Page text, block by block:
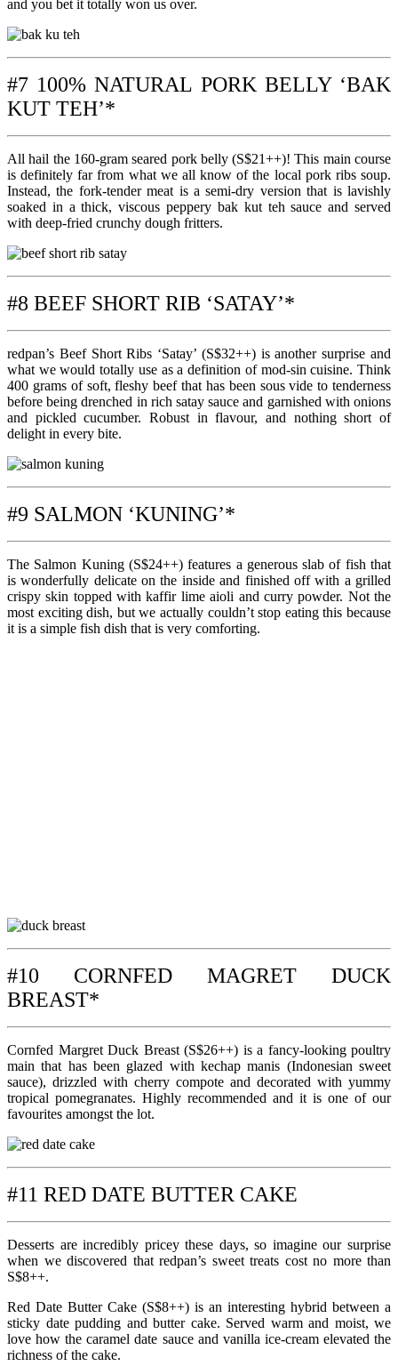
and you bet it totally won us over.
#7 100% NATURAL PORK BELLY ‘BAK
KUT TEH’*
All hail the 160-gram seared pork belly (S$21++)! This main course
is definitely far from what we all know of the local pork ribs soup.
Instead, the fork-tender meat is a semi-dry version that is lavishly
soaked in a thick, viscous peppery bak kut teh sauce and served
with deep-fried crunchy dough fritters.
#8 BEEF SHORT RIB ‘SATAY’*
redpan’s Beef Short Ribs ‘Satay’ (S$32++) is another surprise and
what we would totally use as a definition of mod-sin cuisine. Think
400 grams of soft, fleshy beef that has been sous vide to tenderness
before being drenched in rich satay sauce and garnished with onions
and pickled cucumber. Robust in flavour, and nothing short of
delight in every bite.
#9 SALMON ‘KUNING’*
The Salmon Kuning (S$24++) features a generous slab of fish that
is wonderfully delicate on the inside and finished off with a grilled
crispy skin topped with kaffir lime aioli and curry powder. Not the
most exciting dish, but we actually couldn’t stop eating this because
it is a simple fish dish that is very comforting.
#10 CORNFED MAGRET DUCK
BREAST*
Cornfed Margret Duck Breast (S$26++) is a fancy-looking poultry
main that has been glazed with kechap manis (Indonesian sweet
sauce), drizzled with cherry compote and decorated with yummy
tropical pomegranates. Highly recommended and it is one of our
favourites amongst the lot.
#11 RED DATE BUTTER CAKE
Desserts are incredibly pricey these days, so imagine our surprise
when we discovered that redpan’s sweet treats cost no more than
S$8++.
Red Date Butter Cake (S$8++) is an interesting hybrid between a
sticky date pudding and butter cake. Served warm and moist, we
love how the caramel date sauce and vanilla ice-cream elevated the
richness of the cake.